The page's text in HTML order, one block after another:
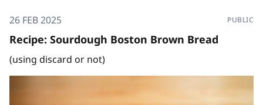
26 FEB 2025 PUBLIC
Recipe: Sourdough Boston Brown Bread
(using discard or not)